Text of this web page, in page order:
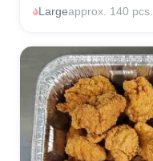
Largeapprox. 140 pcs.